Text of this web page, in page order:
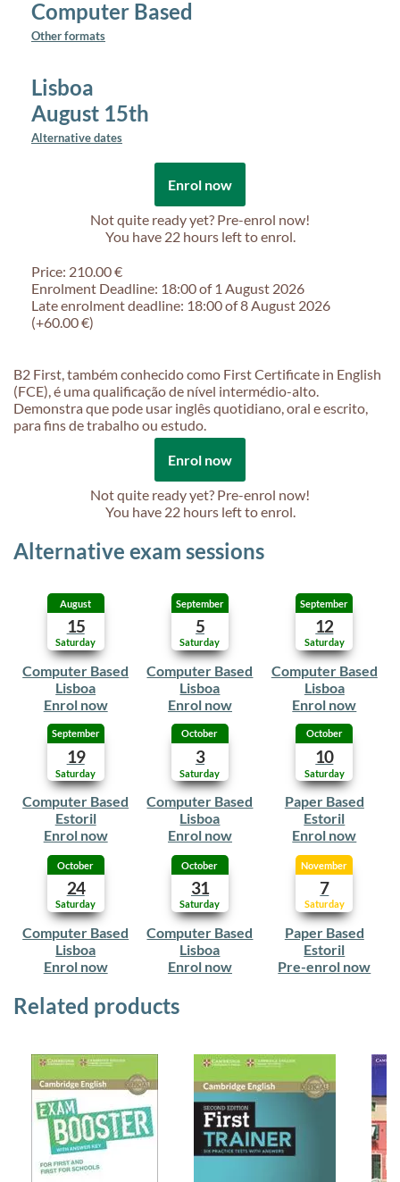
Computer Based
Other formats
Lisboa
August 15th
Alternative dates
Enrol now
Not quite ready yet? Pre-enrol now!
You have 22 hoursleft to enrol.
Price: 210.00 €
Enrolment Deadline: 18:00 of 1 August 2026
Late enrolment deadline: 18:00 of 8 August 2026
(+60.00 €)
B2 First, também conhecido como First Certificate in English
(FCE), é uma qualificação de nível intermédio-alto.
Demonstra que pode usar inglês quotidiano, oral e escrito,
para fins de trabalho ou estudo.
Enrol now
Not quite ready yet? Pre-enrol now!
You have 22 hoursleft to enrol.
Alternative exam sessions
Saturday
August
15
Computer Based
Lisboa
Enrol now
Saturday
September
5
Computer Based
Lisboa
Enrol now
Saturday
September
12
Computer Based
Lisboa
Enrol now
Saturday
September
19
Computer Based
Estoril
Enrol now
Saturday
October
3
Computer Based
Lisboa
Enrol now
Saturday
October
10
Paper Based
Estoril
Enrol now
Saturday
October
24
Computer Based
Lisboa
Enrol now
Saturday
October
31
Computer Based
Lisboa
Enrol now
Saturday
November
7
Paper Based
Estoril
Pre-enrol now
Related products